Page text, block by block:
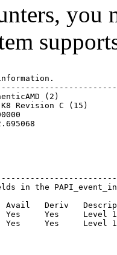
(2)
Revision C (15)
in the
Deriv
Yes     Yes     Level
Yes     Yes     Level